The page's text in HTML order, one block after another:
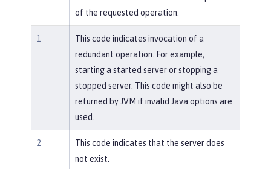
of the requested operation.
1
This code indicates invocation of a
redundant operation. For example,
starting a started server or stopping a
stopped server. This code might also be
returned by JVM if invalid Java options are
used.
2
This code indicates that the server does
not exist.